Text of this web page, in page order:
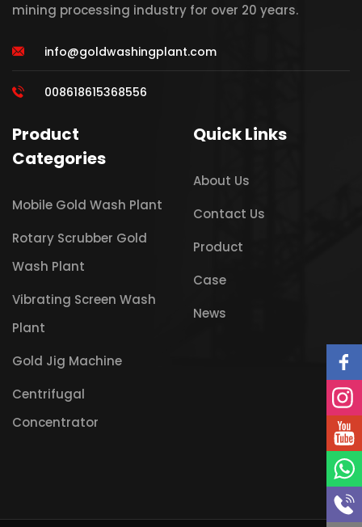
mining processing industry for over 20 years.
info@goldwashingplant.com
008618615368556
Product
Categories
Mobile Gold Wash Plant
Rotary Scrubber Gold
Wash Plant
Vibrating Screen Wash
Plant
Gold Jig Machine
Centrifugal
Concentrator
Quick Links
About Us
Contact Us
Product
Case
News